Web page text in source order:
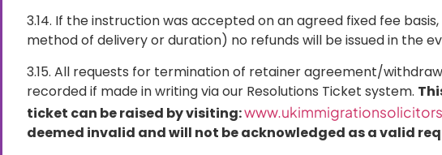
3.14. If the instruction was accepted on an agreed fixed fee
method of delivery or duration) no refunds will be issued in the
3.15. All requests for termination of retainer agreement/
recorded if made in writing via our Resolutions Ticket system.
ticket can be raised by visiting:
deemed invalid and will not be acknowledged as a valid